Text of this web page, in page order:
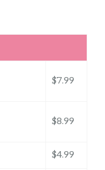
$7.99
$8.99
$4.99